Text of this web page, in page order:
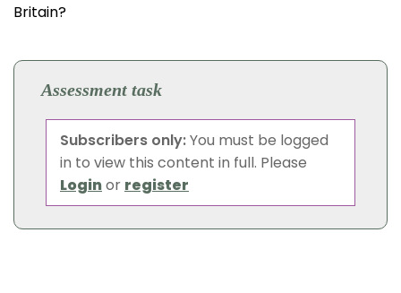
Britain?
Assessment task
Subscribers only:You must be logged
in to view this content in full. Please
Loginor register